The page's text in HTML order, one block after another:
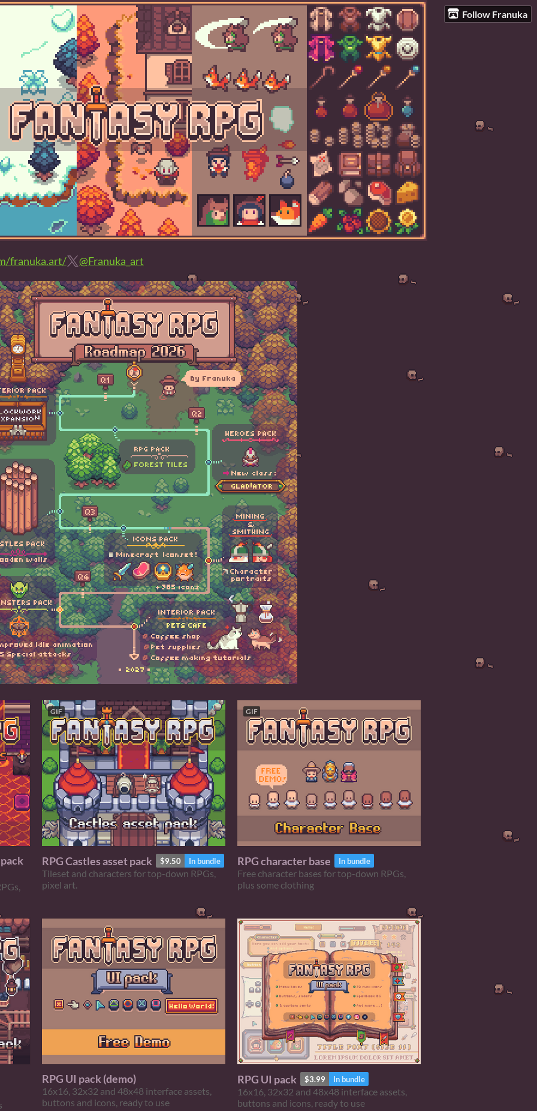
Follow Franuka
franuka.art/ @Franuka_art
GIF
RPG Castles asset pack $9.50 In bundle
Tileset and characters for top-down RPGs,
pixel art.
GIF
RPG character base In bundle
Free character bases for top-down RPGs,
plus some clothing
RPG UI pack (demo)
16x16, 32x32 and 48x48 interface assets,
buttons and icons, ready to use
RPG UI pack $3.99 In bundle
16x16, 32x32 and 48x48 interface assets,
buttons and icons, ready to use